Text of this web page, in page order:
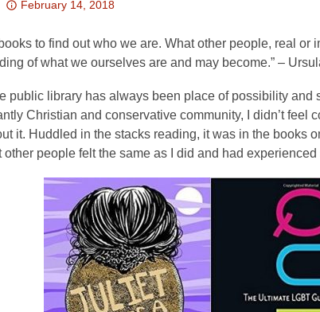
Attention:
post
is
3
years
old
and
information
date.
February 14, 2018
to find out who we are. What other people, real
of what we ourselves are and may become.” –
public library has always been place of possibility
Christian and conservative community, I didn’t feel
it. Huddled in the stacks reading, it was in the books
other people felt the same as I did and had